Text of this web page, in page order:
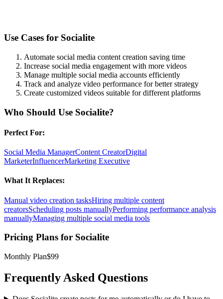
Use Cases for Socialite
Automate social media content creation saving time
Increase social media engagement with more videos
Manage multiple social media accounts efficiently
Track and analyze video performance for better strategy
Create customized videos suitable for different platforms
Who Should Use Socialite?
Perfect For:
Social Media ManagerContent CreatorDigital
MarketerInfluencerMarketing Executive
What It Replaces:
Manual video creation tasksHiring multiple content
creatorsScheduling posts manuallyPerforming performance analysis
manuallyManaging multiple social media tools
Pricing Plans for Socialite
Monthly Plan$99
Frequently Asked Questions